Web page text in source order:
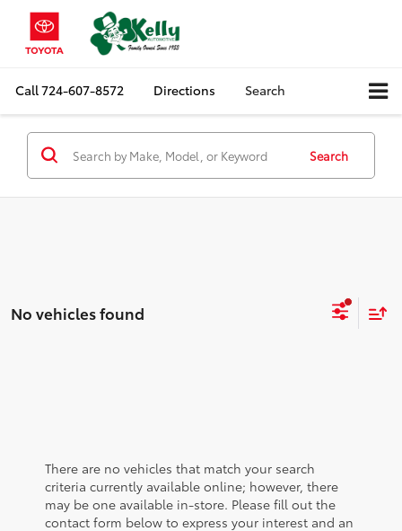
Call724-607-8572 Directions Search
Search
No vehicles found
There are no vehicles that match your search
criteria currently available online; however, there
may be one available in-store. Please fill out the
contact form below to express your interest and an